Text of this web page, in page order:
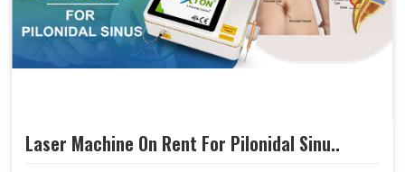
Laser Machine On Rent For Pilonidal Sinu..